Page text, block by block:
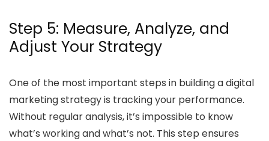
Step 5: Measure, Analyze, and
Adjust Your Strategy
One of the most important steps in building a digital
marketing strategy is tracking your performance.
Without regular analysis, it’s impossible to know
what’s working and what’s not. This step ensures